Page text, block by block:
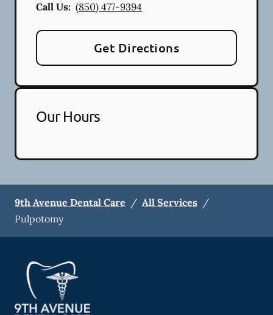
Call Us: (850) 477-9394
Get Directions
Our Hours
9th Avenue Dental Care / All Services /
Pulpotomy